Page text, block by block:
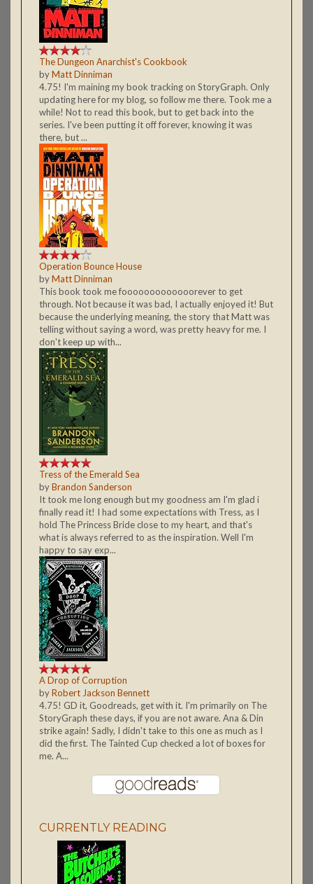
The Dungeon Anarchist's Cookbook
byMatt Dinniman
4.75! I'm maining my book tracking on StoryGraph. Only
updating here for my blog, so follow me there. Took me a
while! Not to read this book, but to get back into the
series. I've been putting it off forever, knowing it was
there, but ...
Operation Bounce House
byMatt Dinniman
This book took me fooooooooooooorever to get
through. Not because it was bad, I actually enjoyed it! But
because the underlying meaning, the story that Matt was
telling without saying a word, was pretty heavy for me. I
don't keep up with...
Tress of the Emerald Sea
byBrandon Sanderson
It took me long enough but my goodness am I'm glad i
finally read it! I had some expectations with Tress, as I
hold The Princess Bride close to my heart, and that's
what is always referred to as the inspiration. Well I'm
happy to say exp...
A Drop of Corruption
byRobert Jackson Bennett
4.75! GD it, Goodreads, get with it. I'm primarily on The
StoryGraph these days, if you are not aware. Ana & Din
strike again! Sadly, I didn't take to this one as much as I
did the first. The Tainted Cup checked a lot of boxes for
me. A...
CURRENTLY READING